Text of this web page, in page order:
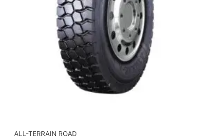
ALL-TERRAIN ROAD